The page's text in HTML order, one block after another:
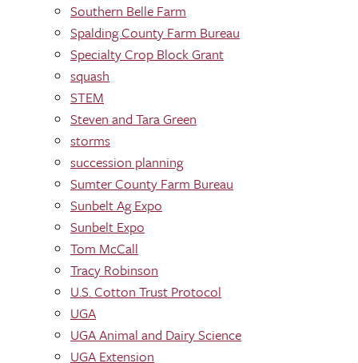
Southern Belle Farm
Spalding County Farm Bureau
Specialty Crop Block Grant
squash
STEM
Steven and Tara Green
storms
succession planning
Sumter County Farm Bureau
Sunbelt Ag Expo
Sunbelt Expo
Tom McCall
Tracy Robinson
U.S. Cotton Trust Protocol
UGA
UGA Animal and Dairy Science
UGA Extension